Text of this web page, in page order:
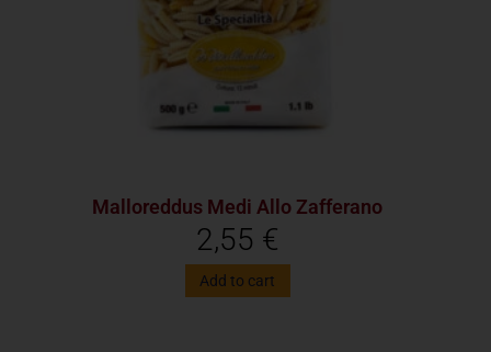
Malloreddus Medi Allo Zafferano
2,55 €
Add to cart